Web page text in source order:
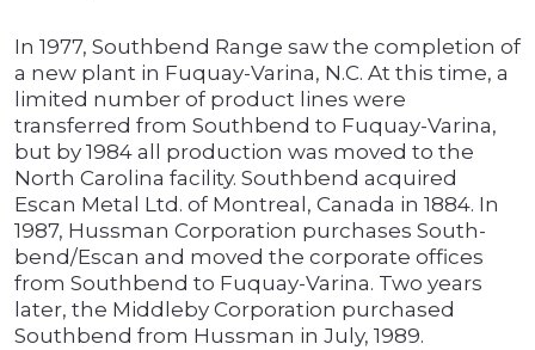
In 1977, Southbend Range saw the completion of
a new plant in Fuquay-Varina, N.C. At this time, a
limited number of product lines were
transferred from Southbend to Fuquay-Varina,
but by 1984 all production was moved to the
North Carolina facility. Southbend acquired
Escan Metal Ltd. of Montreal, Canada in 1884. In
1987, Hussman Corporation purchases South-
bend/Escan and moved the corporate offices
from Southbend to Fuquay-Varina. Two years
later, the Middleby Corporation purchased
Southbend from Hussman in July, 1989.